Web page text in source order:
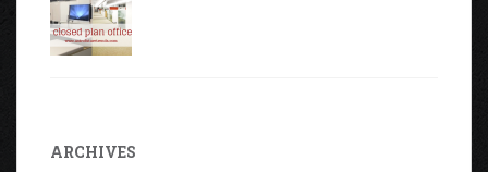
ARCHIVES